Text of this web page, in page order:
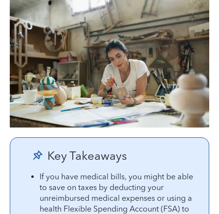
Key Takeaways
If you have medical bills, you might be able
to save on taxes by deducting your
unreimbursed medical expenses or using a
health Flexible Spending Account (FSA) to